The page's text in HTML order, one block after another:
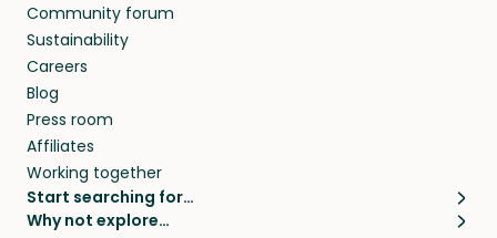
Community forum
Sustainability
Careers
Blog
Press room
Affiliates
Working together
Start searching for…
Pet sitters
Why not explore…